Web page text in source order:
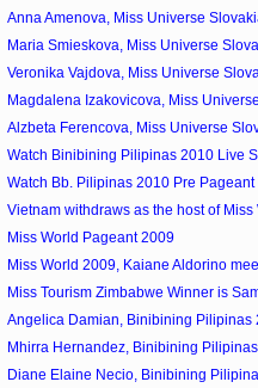
Anna Amenova, Miss Universe
Maria Smieskova, Miss Universe
Veronika Vajdova, Miss Universe
Magdalena Izakovicova, Miss
Alzbeta Ferencova, Miss Universe
Watch Binibining Pilipinas 2010 Live
Watch Bb. Pilipinas 2010 Pre
Vietnam withdraws as the host of Miss
Miss World Pageant 2009
Miss World 2009, Kaiane Aldorino
Miss Tourism Zimbabwe Winner is
Angelica Damian, Binibining Pilipinas
Mhirra Hernandez, Binibining
Diane Elaine Necio, Binibining